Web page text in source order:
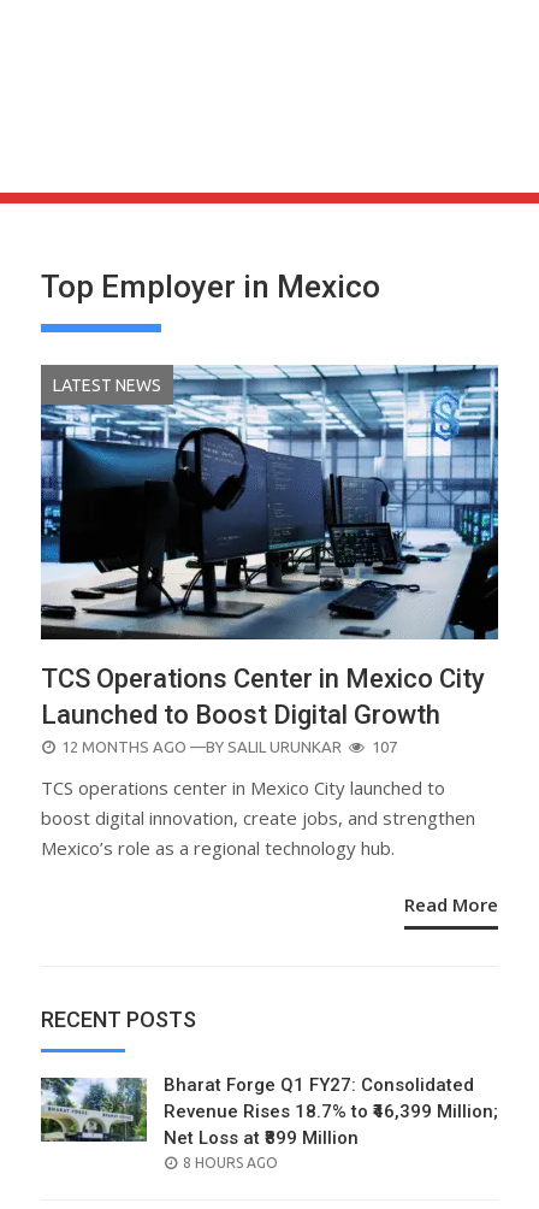
Top Employer in Mexico
LATEST NEWS
TCS Operations Center in Mexico City
Launched to Boost Digital Growth
POSTED
12 MONTHS AGO —BY SALIL URUNKAR 107
TCS operations center in Mexico City launched to
boost digital innovation, create jobs, and strengthen
Mexico’s role as a regional technology hub.
Read More
RECENT POSTS
Bharat Forge Q1 FY27: Consolidated
Revenue Rises 18.7% to ₹46,399 Million;
Net Loss at ₹899 Million
POSTED
8 HOURS AGO